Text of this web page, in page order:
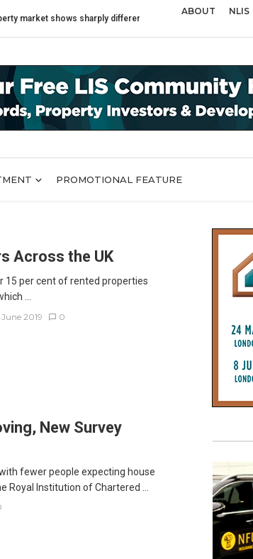
shows sharply different trends across Birmingham,
ABOUT NLIS
PROMOTIONAL FEATURE
Across the UK
15 per cent of rented properties
...
2019 0
New Survey
fewer people expecting house
Royal Institution of Chartered ...